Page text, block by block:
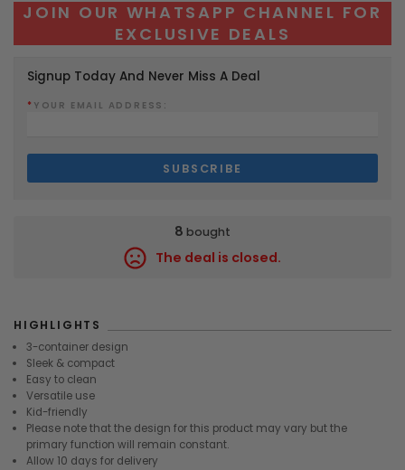
JOIN OUR WHATSAPP CHANNEL FOR
EXCLUSIVE DEALS
Signup Today And Never Miss A Deal
* YOUR EMAIL ADDRESS:
8 bought
The deal is closed.
HIGHLIGHTS
3-container design
Sleek & compact
Easy to clean
Versatile use
Kid-friendly
Please note that the design for this product may vary but the
primary function will remain constant.
Allow 10 days for delivery